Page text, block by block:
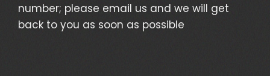
number; please email us and we will get
back to you as soon as possible